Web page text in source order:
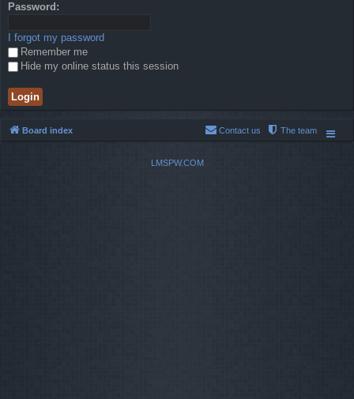
Password:
I forgot my password
Remember me
Hide my online status this session
Board index The team
Contact us
LMSPW.COM